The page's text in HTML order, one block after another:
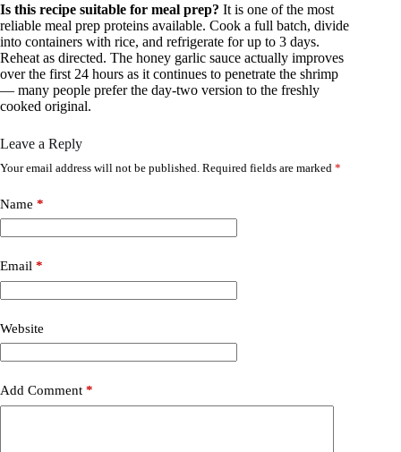
Is this recipe suitable for meal prep? It is one of the most
reliable meal prep proteins available. Cook a full batch, divide
into containers with rice, and refrigerate for up to 3 days.
Reheat as directed. The honey garlic sauce actually improves
over the first 24 hours as it continues to penetrate the shrimp
— many people prefer the day-two version to the freshly
cooked original.
Leave a Reply
Your email address will not be published. Required fields are marked *
Name *
Email *
Website
Add Comment *